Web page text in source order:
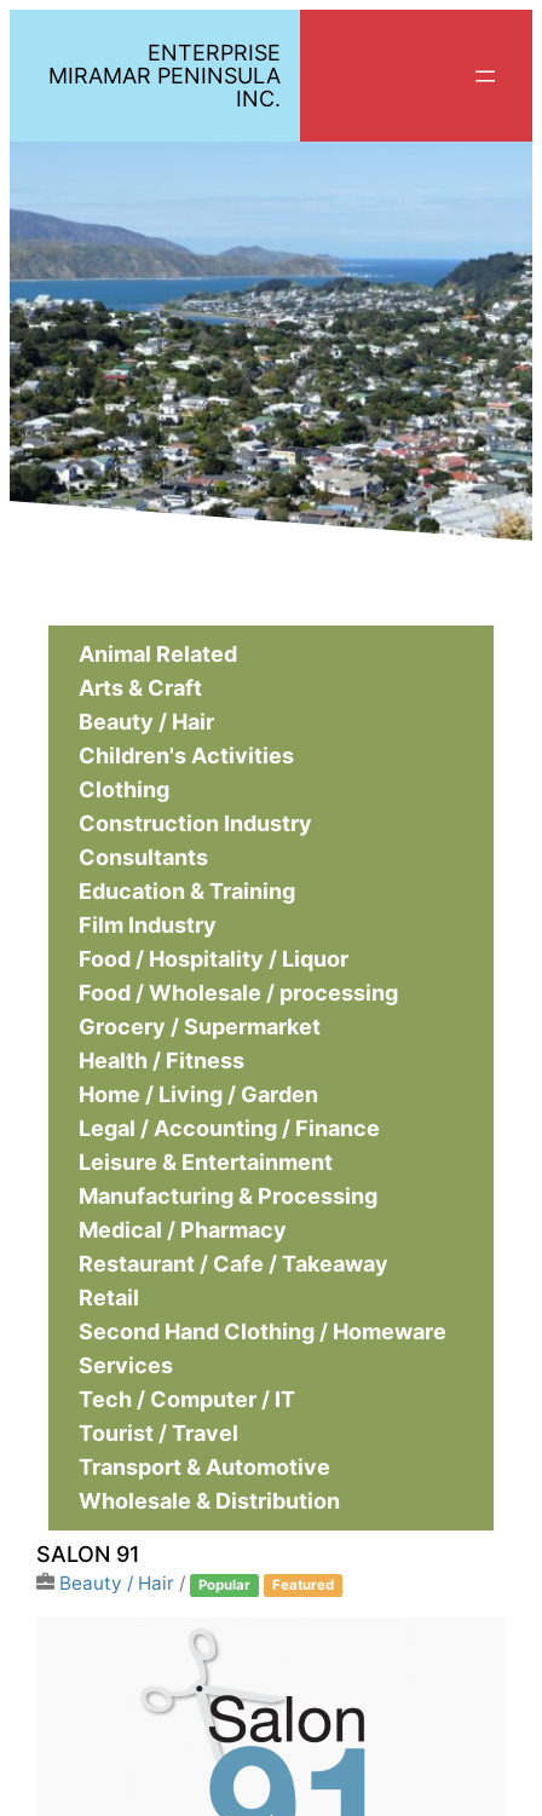
ENTERPRISE
MIRAMAR PENINSULA
INC.
Animal Related
Arts & Craft
Beauty / Hair
Children's Activities
Clothing
Construction Industry
Consultants
Education & Training
Film Industry
Food / Hospitality / Liquor
Food / Wholesale / processing
Grocery / Supermarket
Health / Fitness
Home / Living / Garden
Legal / Accounting / Finance
Leisure & Entertainment
Manufacturing & Processing
Medical / Pharmacy
Restaurant / Cafe / Takeaway
Retail
Second Hand Clothing / Homeware
Services
Tech / Computer / IT
Tourist / Travel
Transport & Automotive
Wholesale & Distribution
SALON 91
Beauty / Hair / Popular Featured